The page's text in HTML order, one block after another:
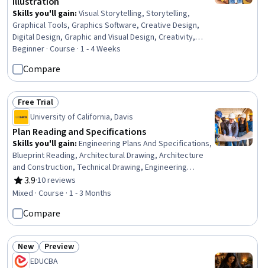
Skills you'll gain: Visual Storytelling, Storytelling,
Graphical Tools, Graphics Software, Creative Design,
Digital Design, Graphic and Visual Design, Creativity,
Design Elements And Principles
Beginner · Course · 1 - 4 Weeks
Compare
Status: Free Trial
Free Trial
University of California, Davis
Plan Reading and Specifications
Skills you'll gain: Engineering Plans And Specifications,
Blueprint Reading, Architectural Drawing, Architecture
and Construction, Technical Drawing, Engineering
Drawings, Construction, Engineering Documentation,
Design Specifications, Mechanical Drawings,
Systems
3.9
Rating, 3.9 out of 5 stars
·10 reviews
Mixed · Course · 1 - 3 Months
Compare
Status: New
New Status: Preview
Preview
EDUCBA